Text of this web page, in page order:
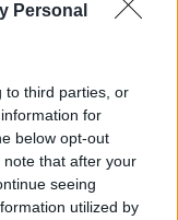
Personal
to third parties, or
for
below opt-out
that after your
seeing
utilized by